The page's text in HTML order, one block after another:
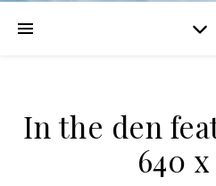
In the den
640 x